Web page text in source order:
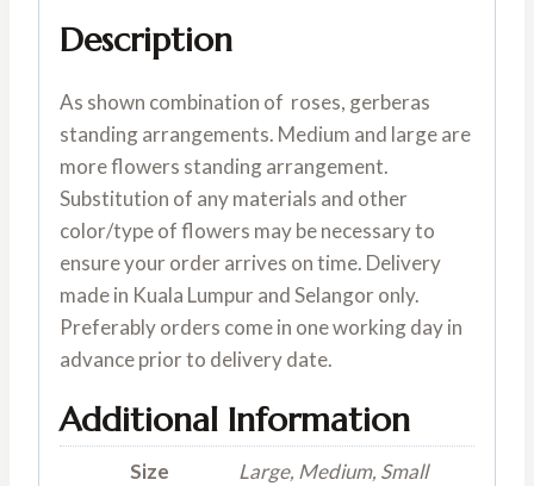
Description
As shown combination of roses, gerberas
standing arrangements. Medium and large are
more flowers standing arrangement.
Substitution of any materials and other
color/type of flowers may be necessary to
ensure your order arrives on time. Delivery
made in Kuala Lumpur and Selangor only.
Preferably orders come in one working day in
advance prior to delivery date.
Additional Information
Size Large, Medium, Small